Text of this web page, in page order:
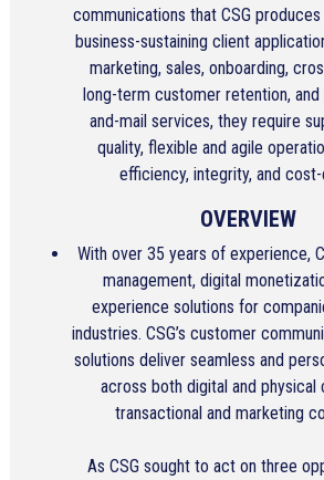
communications that CSG
business-sustaining client
marketing, sales, onboarding,
long-term customer retention,
and-mail services, they require
quality, flexible and agile
efficiency, integrity, and
OVERVIEW
With over 35 years of experience,
management, digital
experience solutions for
industries. CSG’s customer
solutions deliver seamless and
across both digital and physical
transactional and marketing
As CSG sought to act on three